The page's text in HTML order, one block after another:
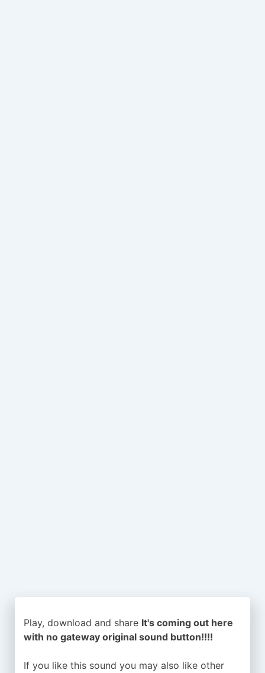
Play, download and share It's coming out here
with no gateway original sound button!!!!
If you like this sound you may also like other